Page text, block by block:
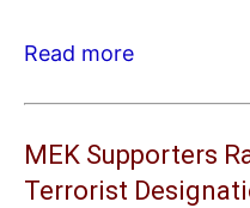
Read more
MEK Supporters
Terrorist